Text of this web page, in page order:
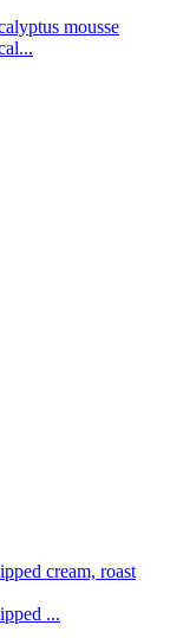
mousse
cream, roast
...